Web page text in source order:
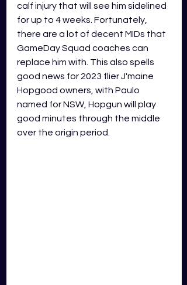
calf injury that will see him sidelined
for up to 4 weeks. Fortunately,
there are a lot of decent MIDs that
GameDay Squad coaches can
replace him with. This also spells
good news for 2023 flier J'maine
Hopgood owners, with Paulo
named for NSW, Hopgun will play
good minutes through the middle
over the origin period.